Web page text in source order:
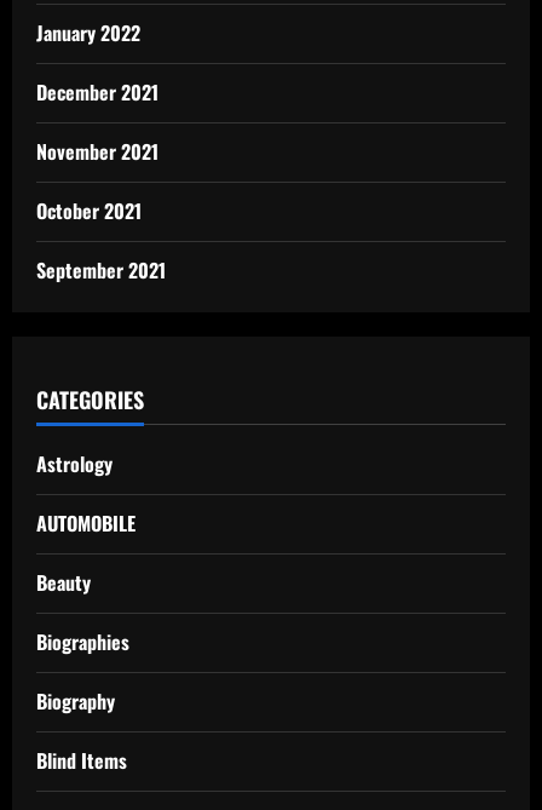
January 2022
December 2021
November 2021
October 2021
September 2021
CATEGORIES
Astrology
AUTOMOBILE
Beauty
Biographies
Biography
Blind Items